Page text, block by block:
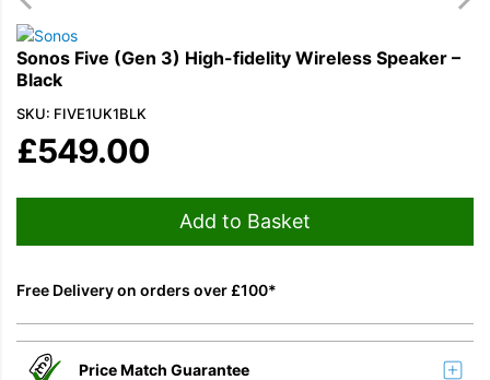
Sonos Five (Gen 3) High-fidelity Wireless Speaker –
Black
SKU: FIVE1UK1BLK
£549.00
Add to Basket
Free Delivery on orders over £100*
Price Match Guarantee